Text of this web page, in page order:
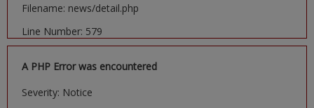
Filename: news/detail.php
Line Number: 579
A PHP Error was encountered
Severity: Notice